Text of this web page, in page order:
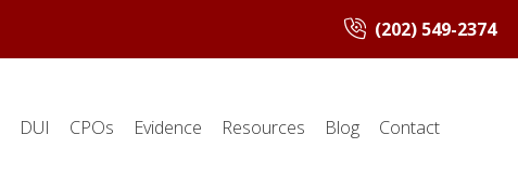
(202) 549-2374
DUI CPOs Evidence Resources Blog Contact